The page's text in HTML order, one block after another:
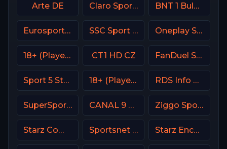
Arte DE Claro Sports MX BNT 1 Bulgaria
Eurosport 2 France SSC Sport Extra 1 Oneplay Sport 2 CZ
18+ (Player-08) CT1 HD CZ FanDuel Sports Network Southeast
Sport 5 Star Israel 18+ (Player-02) RDS Info CA
SuperSport Action CANAL 9 Denmark Ziggo Sport 5 NL
Starz Comedy Sportsnet 360 Starz Encore Action